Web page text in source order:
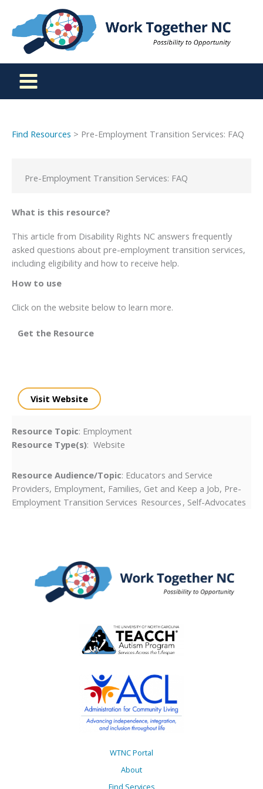
content
Find Resources > Pre-Employment Transition Services: FAQ
Pre-Employment Transition Services: FAQ
What is this resource?
This article from Disability Rights NC answers frequently
asked questions about pre-employment transition services,
including eligibility and how to receive help.
How to use
Click on the website below to learn more.
Get the Resource
Visit Website
Resource Topic: Employment
Resource Type(s): Website
Resource Audience/Topic: Educators and Service
Providers, Employment, Families, Get and Keep a Job, Pre-
Employment Transition Services Resources , Self-Advocates
WTNC Portal
About